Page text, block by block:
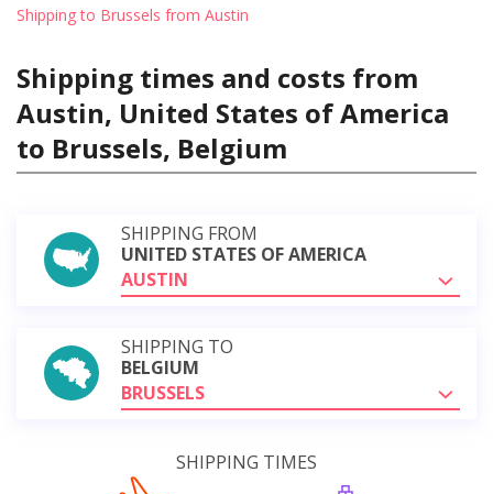
Shipping to Brussels from Austin
Shipping times and costs from
Austin, United States of America
to Brussels, Belgium
SHIPPING FROM
UNITED STATES OF AMERICA
AUSTIN
SHIPPING TO
BELGIUM
BRUSSELS
SHIPPING TIMES